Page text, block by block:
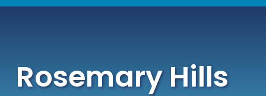
Rosemary Hills